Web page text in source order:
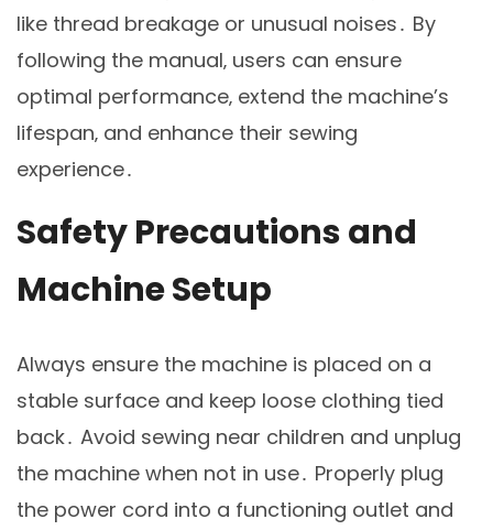
like thread breakage or unusual noises․ By
following the manual‚ users can ensure
optimal performance‚ extend the machine’s
lifespan‚ and enhance their sewing
experience․
Safety Precautions and
Machine Setup
Always ensure the machine is placed on a
stable surface and keep loose clothing tied
back․ Avoid sewing near children and unplug
the machine when not in use․ Properly plug
the power cord into a functioning outlet and